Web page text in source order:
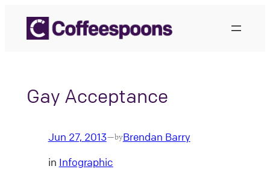
content
Gay Acceptance
Jun 27, 2013—byBrendan Barry
in Infographic